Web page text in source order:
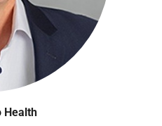
Health